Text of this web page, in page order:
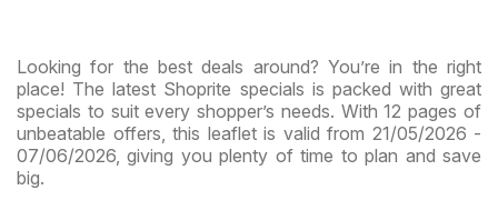
Looking for the best deals around? You’re in the right
place! The latest Shoprite specials is packed with great
specials to suit every shopper’s needs. With 12 pages of
unbeatable offers, this leaflet is valid from 21/05/2026 -
07/06/2026, giving you plenty of time to plan and save
big.